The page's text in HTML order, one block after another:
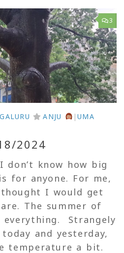
3
ANJU | UMA
2024
don’t know how big
for anyone. For me,
thought I would get
The summer of
everything. Strangely
and yesterday,
temperature a bit.